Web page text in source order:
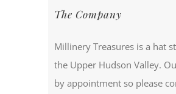
The Company
Millinery Treasures is a hat
the Upper Hudson Valley.
by appointment so please